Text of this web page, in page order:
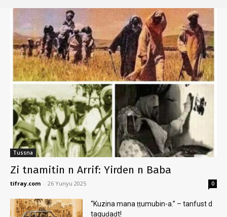
Tussna
Zi tnamitin n Arrif: Yirden n Baba
tifray.com - 26 Yunyu 2025 0
“Kuzina mana ṭṭumubin-a.” – tanfust d
taquḍaḍt!